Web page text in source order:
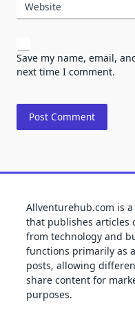
Website
Save my name, email,
next time I comment.
Allventurehub.com is
that publishes articles
from technology and
functions primarily as
posts, allowing
share content for
purposes.